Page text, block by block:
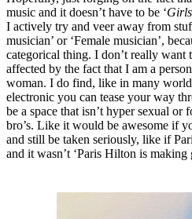
music and it doesn’t have to be ‘Girls
I actively try and veer away from
musician’ or ‘Female musician’,
categorical thing. I don’t really want
affected by the fact that I am a
woman. I do find, like in many
electronic you can tease your way
be a space that isn’t hyper sexual
bro’s. Like it would be awesome if
and still be taken seriously, like if
and it wasn’t ‘Paris Hilton is making